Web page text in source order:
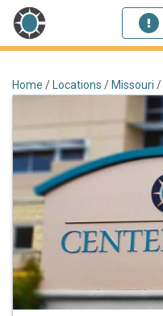
Home / Locations / Missouri /